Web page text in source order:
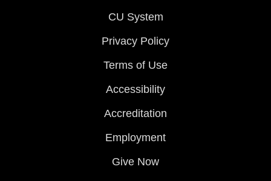
CU System
Privacy Policy
Terms of Use
Accessibility
Accreditation
Employment
Give Now